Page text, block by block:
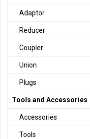
Adaptor
Reducer
Coupler
Union
Plugs
Tools and Accessories
Accessories
Tools